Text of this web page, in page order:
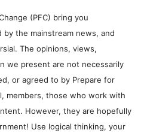
(PFC) bring you
the mainstream news, and
The opinions, views,
we present are not necessarily
or agreed to by Prepare for
members, those who work with
However, they are hopefully
Use logical thinking, your